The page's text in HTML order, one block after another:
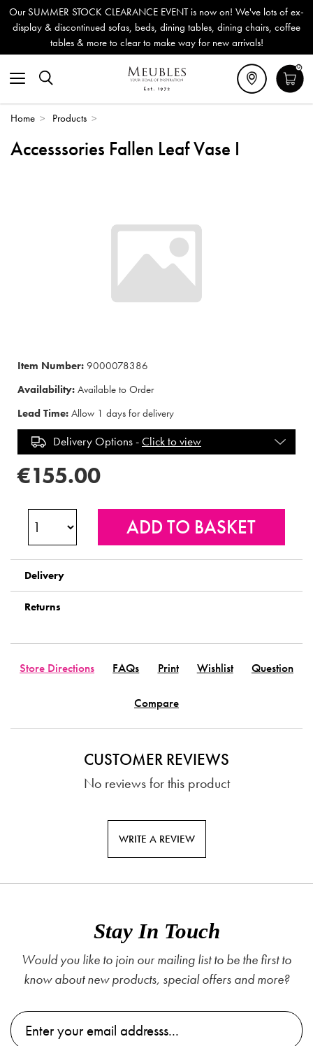
Our SUMMER STOCK CLEARANCE EVENT is now on! We've lots of ex-
display & discontinued sofas, beds, dining tables, dining chairs, coffee
tables & more to clear to make way for new arrivals!
0
Home > Products >
Accesssories Fallen Leaf Vase I
Item Number: 9000078386
Availability: Available to Order
Lead Time: Allow 1 days for delivery
Delivery Options -Click to view
€155.00
Delivery
Returns
Store Directions FAQs Print Wishlist Question
Compare
CUSTOMER REVIEWS
No reviews for this product
WRITE A REVIEW
Stay In Touch
Would you like to join our mailing list to be the first to
know about new products, special offers and more?